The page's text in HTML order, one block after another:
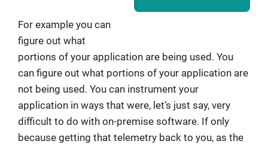
For example you can
figure out what
portions of your application are being used. You
can figure out what portions of your application are
not being used. You can instrument your
application in ways that were, let’s just say, very
difficult to do with on-premise software. If only
because getting that telemetry back to you, as the